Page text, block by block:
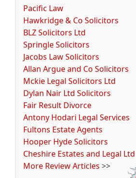
Pacific Law
Hawkridge & Co Solicitors
BLZ Solicitors Ltd
Springle Solicitors
Jacobs Law Solicitors
Allan Argue and Co Solicitors
Mckie Legal Solicitors Ltd
Dylan Nair Ltd Solicitors
Fair Result Divorce
Antony Hodari Legal Services
Fultons Estate Agents
Hooper Hyde Solicitors
Cheshire Estates and Legal Ltd
More Review Articles >>